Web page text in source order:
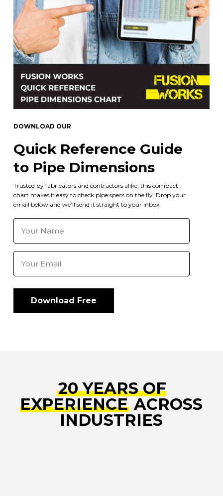
DOWNLOAD OUR
Quick Reference Guide
to Pipe Dimensions
Trusted by fabricators and contractors alike, this compact
chart makes it easy to check pipe specs on the fly. Drop your
email below and we’ll send it straight to your inbox.
Your
Email
20 YEARS OF
EXPERIENCE ACROSS
INDUSTRIES